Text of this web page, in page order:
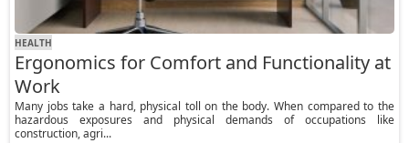
HEALTH
Ergonomics for Comfort and Functionality at
Work
Many jobs take a hard, physical toll on the body. When compared to the
hazardous exposures and physical demands of occupations like
construction, agri...